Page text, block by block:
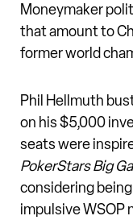
Moneymaker
that amount to
former world
Phil Hellmuth
on his $5,000
seats were
PokerStars Big
considering
impulsive WSOP